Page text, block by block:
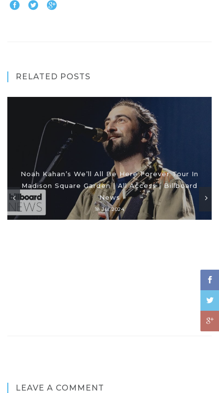
RELATED POSTS
Noah Kahan’s We’ll All Be Here Forever Tour In
Madison Square Garden | All Access | Billboard
News
18 Jul 2024
LEAVE A COMMENT